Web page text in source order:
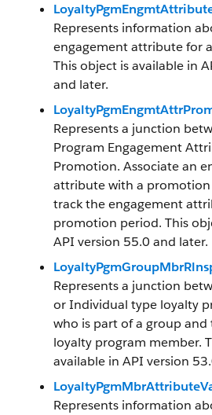
Represents information
engagement attribute for
This object is available in
and later.
Represents a junction
Program Engagement
Promotion. Associate an
attribute with a
track the engagement
promotion period. This
API version 55.0 and later.
Represents a junction
or Individual type loyalty
who is part of a group
loyalty program member.
available in API version
Represents information